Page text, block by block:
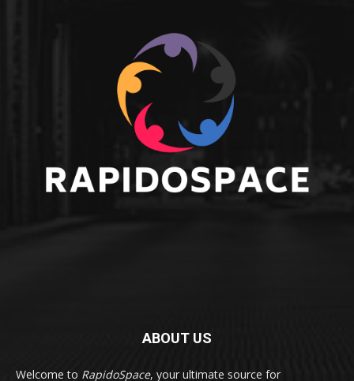
ABOUT US
Welcome to RapidoSpace, your ultimate source for